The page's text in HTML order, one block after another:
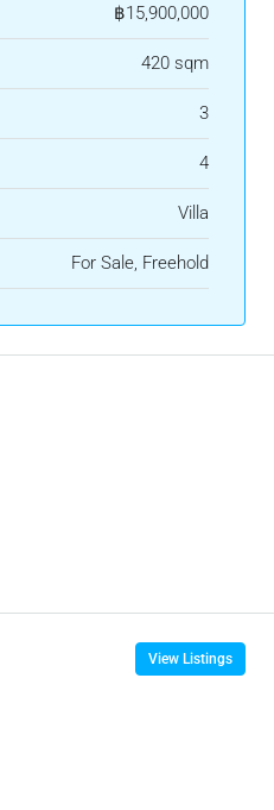
฿15,900,000
420 sqm
3
4
Villa
For Sale, Freehold
View Listings